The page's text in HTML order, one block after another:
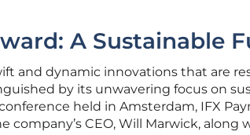
A Sustainable
and dynamic innovations that are
by its unwavering focus on
held in Amsterdam, IFX
company’s CEO, Will Marwick, along